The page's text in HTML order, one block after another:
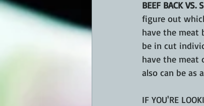
BEEF BACK VS.
figure out
have the meat
be in cut
have the meat
also can be as
IF YOU'RE